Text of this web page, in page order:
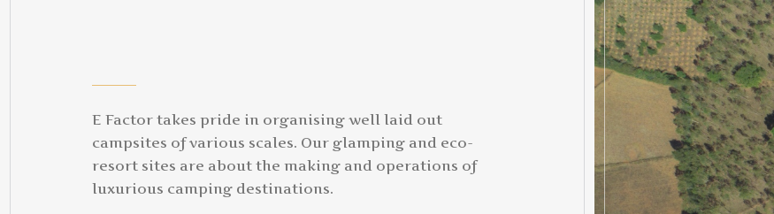
E Factor takes pride in organising well laid out
campsites of various scales. Our glamping and eco-
resort sites are about the making and operations of
luxurious camping destinations.